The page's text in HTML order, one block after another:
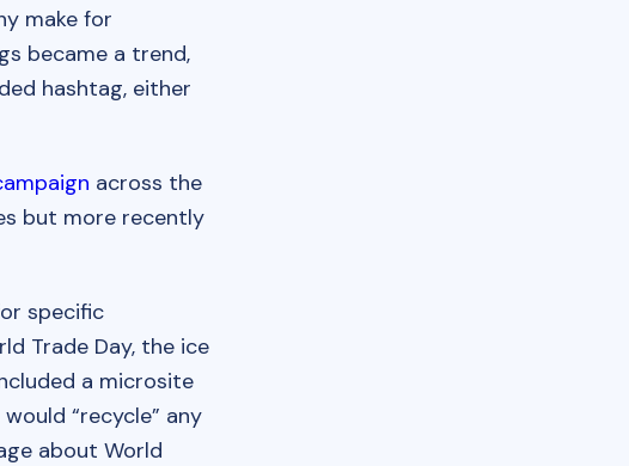
make for
became a trend,
hashtag, either
across the
but more recently
specific
Trade Day, the ice
a microsite
“recycle” any
about World